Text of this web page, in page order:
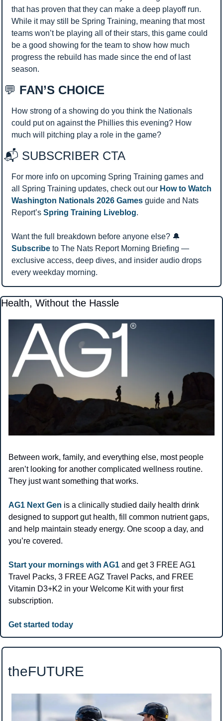
that has proven that they can make a deep playoff run.
While it may still be Spring Training, meaning that most
teams won’t be playing all of their stars, this game could
be a good showing for the team to show how much
progress the rebuild has made since the end of last
season.
💬 FAN’S CHOICE
How strong of a showing do you think the Nationals
could put on against the Phillies this evening? How
much will pitching play a role in the game?
📬 SUBSCRIBER CTA
For more info on upcoming Spring Training games and
all Spring Training updates, check out our How to Watch
Washington Nationals 2026 Games guide and Nats
Report’s Spring Training Liveblog.
Want the full breakdown before anyone else? 🔔
Subscribe to The Nats Report Morning Briefing —
exclusive access, deep dives, and insider audio drops
every weekday morning.
Health, Without the Hassle
Between work, family, and everything else, most people
aren’t looking for another complicated wellness routine.
They just want something that works.
AG1 Next Gen is a clinically studied daily health drink
designed to support gut health, fill common nutrient gaps,
and help maintain steady energy. One scoop a day, and
you’re covered.
Start your mornings with AG1 and get 3 FREE AG1
Travel Packs, 3 FREE AGZ Travel Packs, and FREE
Vitamin D3+K2 in your Welcome Kit with your first
subscription.
Get started today
theFUTURE